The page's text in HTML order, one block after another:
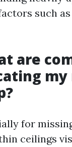
such
are
for
ceilings